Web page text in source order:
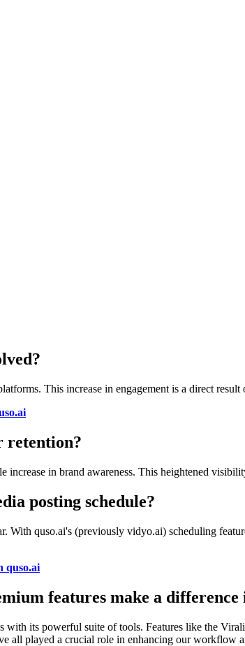
This increase in engagement is a direct
retention?
increase in brand awareness. This heightened
posting schedule?
quso.ai's (previously vidyo.ai) scheduling
quso.ai
features make a
its powerful suite of tools. Features like the
all played a crucial role in enhancing our workflow